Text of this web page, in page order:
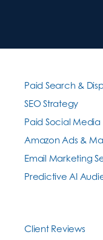
Paid Search &
SEO Strategy
Paid Social Media
Amazon Ads &
Email Marketing
Predictive AI
Client Reviews